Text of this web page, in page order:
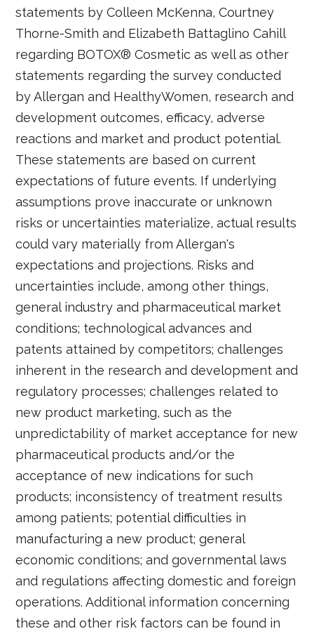
statements by Colleen McKenna, Courtney
Thorne-Smith and Elizabeth Battaglino Cahill
regarding BOTOX® Cosmetic as well as other
statements regarding the survey conducted
by Allergan and HealthyWomen, research and
development outcomes, efficacy, adverse
reactions and market and product potential.
These statements are based on current
expectations of future events. If underlying
assumptions prove inaccurate or unknown
risks or uncertainties materialize, actual results
could vary materially from Allergan's
expectations and projections. Risks and
uncertainties include, among other things,
general industry and pharmaceutical market
conditions; technological advances and
patents attained by competitors; challenges
inherent in the research and development and
regulatory processes; challenges related to
new product marketing, such as the
unpredictability of market acceptance for new
pharmaceutical products and/or the
acceptance of new indications for such
products; inconsistency of treatment results
among patients; potential difficulties in
manufacturing a new product; general
economic conditions; and governmental laws
and regulations affecting domestic and foreign
operations. Additional information concerning
these and other risk factors can be found in